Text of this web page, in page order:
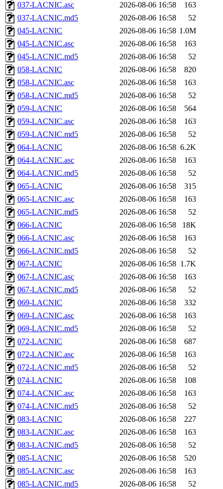
037-LACNIC.asc
2026-08-06 16:58
163
037-LACNIC.md5
2026-08-06 16:58
52
045-LACNIC
2026-08-06 16:58 1.0M
045-LACNIC.asc
2026-08-06 16:58
163
045-LACNIC.md5
2026-08-06 16:58
52
058-LACNIC
2026-08-06 16:58
820
058-LACNIC.asc
2026-08-06 16:58
163
058-LACNIC.md5
2026-08-06 16:58
52
059-LACNIC
2026-08-06 16:58
564
059-LACNIC.asc
2026-08-06 16:58
163
059-LACNIC.md5
2026-08-06 16:58
52
064-LACNIC
2026-08-06 16:58 6.2K
064-LACNIC.asc
2026-08-06 16:58
163
064-LACNIC.md5
2026-08-06 16:58
52
065-LACNIC
2026-08-06 16:58
315
065-LACNIC.asc
2026-08-06 16:58
163
065-LACNIC.md5
2026-08-06 16:58
52
066-LACNIC
2026-08-06 16:58
18K
066-LACNIC.asc
2026-08-06 16:58
163
066-LACNIC.md5
2026-08-06 16:58
52
067-LACNIC
2026-08-06 16:58 1.7K
067-LACNIC.asc
2026-08-06 16:58
163
067-LACNIC.md5
2026-08-06 16:58
52
069-LACNIC
2026-08-06 16:58
332
069-LACNIC.asc
2026-08-06 16:58
163
069-LACNIC.md5
2026-08-06 16:58
52
072-LACNIC
2026-08-06 16:58
687
072-LACNIC.asc
2026-08-06 16:58
163
072-LACNIC.md5
2026-08-06 16:58
52
074-LACNIC
2026-08-06 16:58
108
074-LACNIC.asc
2026-08-06 16:58
163
074-LACNIC.md5
2026-08-06 16:58
52
083-LACNIC
2026-08-06 16:58
227
083-LACNIC.asc
2026-08-06 16:58
163
083-LACNIC.md5
2026-08-06 16:58
52
085-LACNIC
2026-08-06 16:58
520
085-LACNIC.asc
2026-08-06 16:58
163
085-LACNIC.md5
2026-08-06 16:58
52